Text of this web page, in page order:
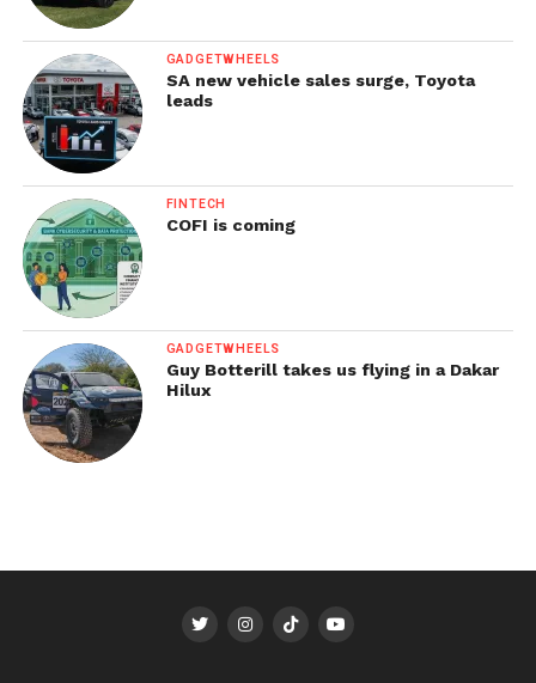
GADGETWHEELS
SA new vehicle sales surge, Toyota
leads
FINTECH
COFI is coming
GADGETWHEELS
Guy Botterill takes us flying in a Dakar
Hilux